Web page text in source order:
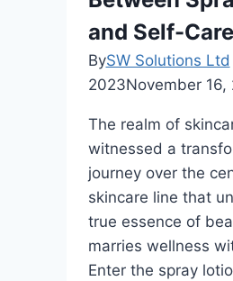
and Self-Care
BySW Solutions Ltd
2023November 16,
The realm of
witnessed a
journey over the
skincare line that
true essence of
marries wellness
Enter the spray